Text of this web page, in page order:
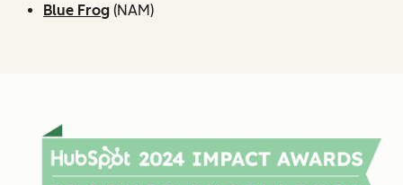
Blue Frog (NAM)